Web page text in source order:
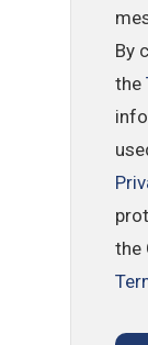
By
the
the